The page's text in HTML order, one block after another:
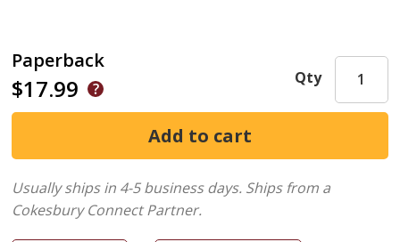
Paperback
$17.99 Qty
Usually ships in 4-5 business days. Ships from a
Cokesbury Connect Partner.